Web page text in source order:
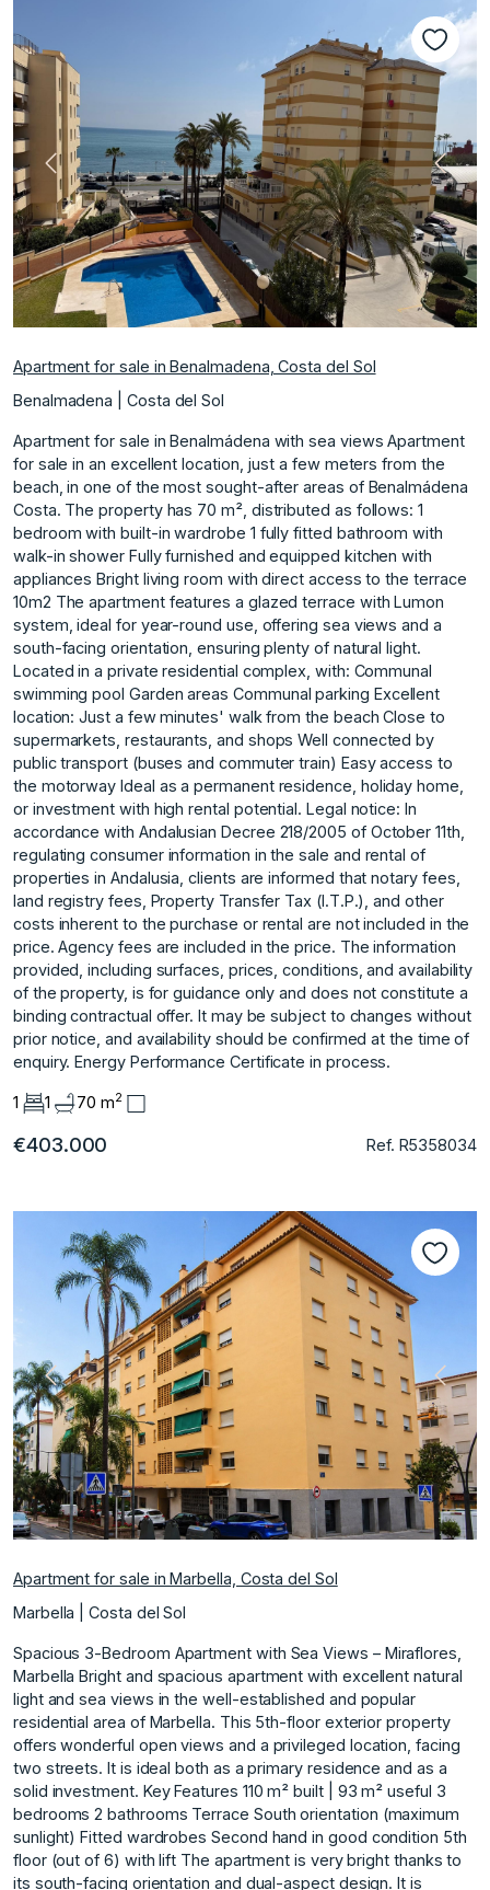
Previous Next
Apartment for sale in Benalmadena, Costa del Sol
Benalmadena | Costa del Sol
Apartment for sale in Benalmádena with sea views Apartment
for sale in an excellent location, just a few meters from the
beach, in one of the most sought-after areas of Benalmádena
Costa. The property has 70 m², distributed as follows: 1
bedroom with built-in wardrobe 1 fully fitted bathroom with
walk-in shower Fully furnished and equipped kitchen with
appliances Bright living room with direct access to the terrace
10m2 The apartment features a glazed terrace with Lumon
system, ideal for year-round use, offering sea views and a
south-facing orientation, ensuring plenty of natural light.
Located in a private residential complex, with: Communal
swimming pool Garden areas Communal parking Excellent
location: Just a few minutes' walk from the beach Close to
supermarkets, restaurants, and shops Well connected by
public transport (buses and commuter train) Easy access to
the motorway Ideal as a permanent residence, holiday home,
or investment with high rental potential. Legal notice: In
accordance with Andalusian Decree 218/2005 of October 11th,
regulating consumer information in the sale and rental of
properties in Andalusia, clients are informed that notary fees,
land registry fees, Property Transfer Tax (I.T.P.), and other
costs inherent to the purchase or rental are not included in the
price. Agency fees are included in the price. The information
provided, including surfaces, prices, conditions, and availability
of the property, is for guidance only and does not constitute a
binding contractual offer. It may be subject to changes without
prior notice, and availability should be confirmed at the time of
enquiry. Energy Performance Certificate in process.
1 1 70 m2
€403.000 Ref. R5358034
Previous Next
Apartment for sale in Marbella, Costa del Sol
Marbella | Costa del Sol
Spacious 3-Bedroom Apartment with Sea Views – Miraflores,
Marbella Bright and spacious apartment with excellent natural
light and sea views in the well-established and popular
residential area of Marbella. This 5th-floor exterior property
offers wonderful open views and a privileged location, facing
two streets. It is ideal both as a primary residence and as a
solid investment. Key Features 110 m² built | 93 m² useful 3
bedrooms 2 bathrooms Terrace South orientation (maximum
sunlight) Fitted wardrobes Second hand in good condition 5th
floor (out of 6) with lift The apartment is very bright thanks to
its south-facing orientation and dual-aspect design. It is